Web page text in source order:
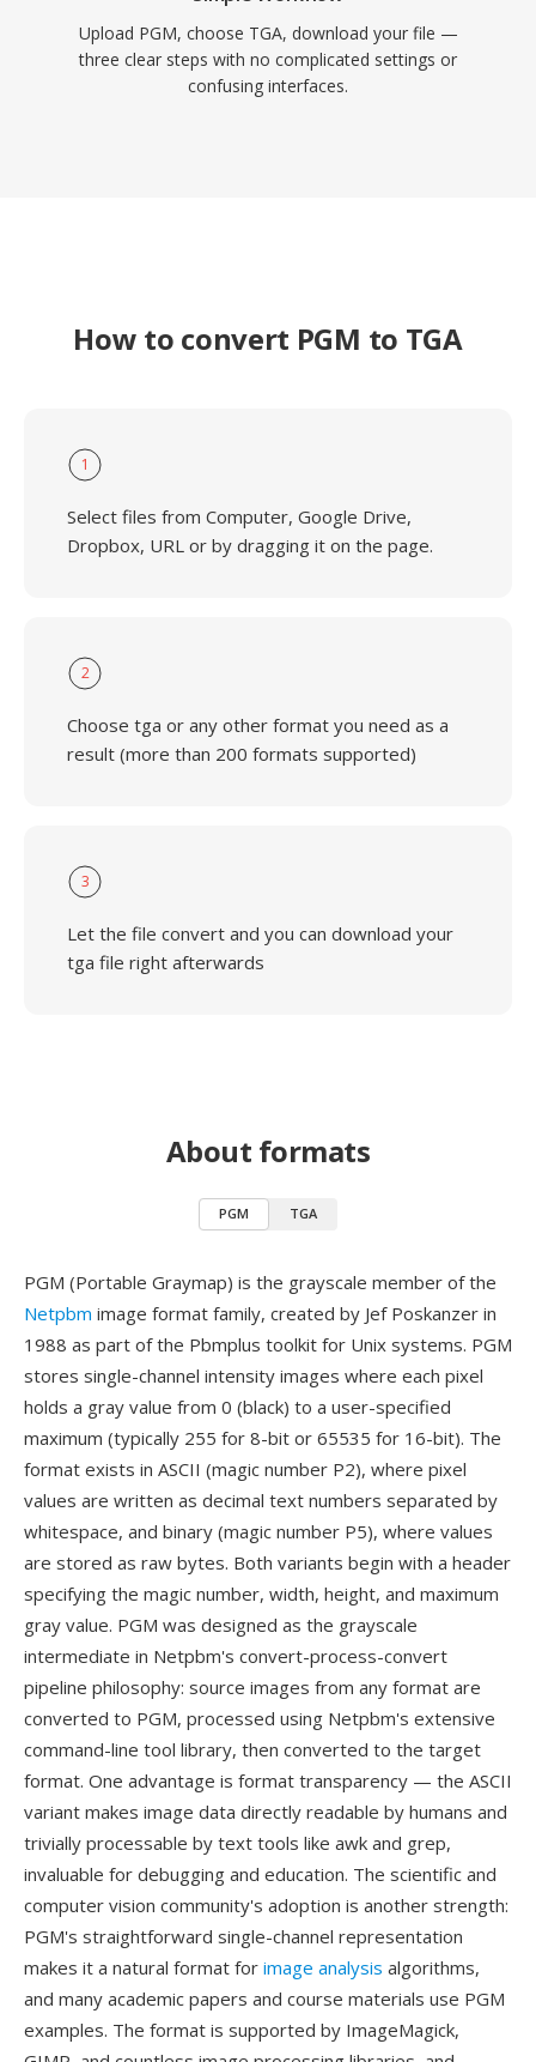
Upload PGM, choose TGA, download your file —
three clear steps with no complicated settings or
confusing interfaces.
How to convert PGM to TGA
1
Select files from Computer, Google Drive,
Dropbox, URL or by dragging it on the page.
2
Choose tga or any other format you need as a
result (more than 200 formats supported)
3
Let the file convert and you can download your
tga file right afterwards
About formats
PGM TGA
PGM (Portable Graymap) is the grayscale member of the
Netpbm image format family, created by Jef Poskanzer in
1988 as part of the Pbmplus toolkit for Unix systems. PGM
stores single-channel intensity images where each pixel
holds a gray value from 0 (black) to a user-specified
maximum (typically 255 for 8-bit or 65535 for 16-bit). The
format exists in ASCII (magic number P2), where pixel
values are written as decimal text numbers separated by
whitespace, and binary (magic number P5), where values
are stored as raw bytes. Both variants begin with a header
specifying the magic number, width, height, and maximum
gray value. PGM was designed as the grayscale
intermediate in Netpbm's convert-process-convert
pipeline philosophy: source images from any format are
converted to PGM, processed using Netpbm's extensive
command-line tool library, then converted to the target
format. One advantage is format transparency — the ASCII
variant makes image data directly readable by humans and
trivially processable by text tools like awk and grep,
invaluable for debugging and education. The scientific and
computer vision community's adoption is another strength:
PGM's straightforward single-channel representation
makes it a natural format for image analysis algorithms,
and many academic papers and course materials use PGM
examples. The format is supported by ImageMagick,